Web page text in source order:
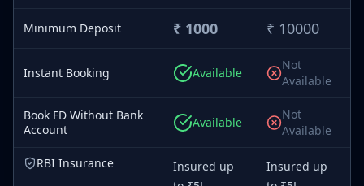
Minimum Deposit ₹ 1000 ₹ 10000
Instant Booking Available
Not
Available
Book FD Without Bank
Account
Available
Not
Available
RBI Insurance
Insured up
Insured up